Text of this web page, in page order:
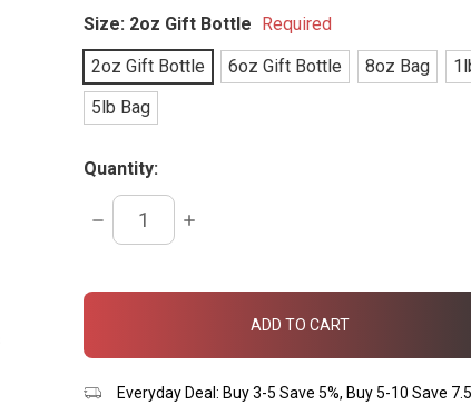
Size: 2oz Gift Bottle Required
2oz Gift Bottle
6oz Gift Bottle 8oz Bag
5lb Bag
Quantity:
DECREASE
QUANTITY:
INCREASE
in
Everyday Deal: Buy 3-5 Save 5%, Buy 5-10 Save